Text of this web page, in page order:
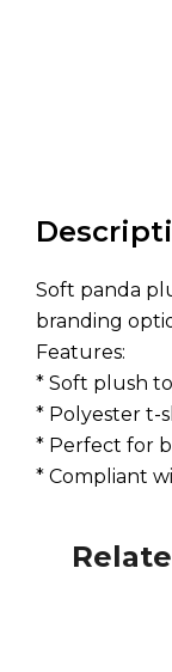
Soft panda
branding
Features:
* Soft plush
* Polyester t-
* Perfect for
* Compliant